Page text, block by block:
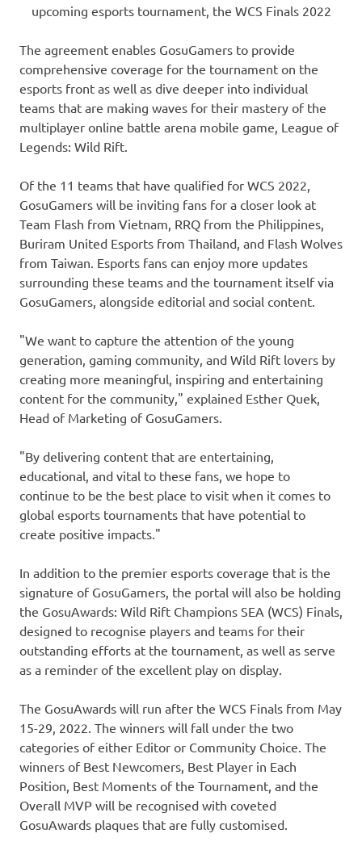
upcoming esports tournament, the WCS Finals 2022
The agreement enables GosuGamers to provide
comprehensive coverage for the tournament on the
esports front as well as dive deeper into individual
teams that are making waves for their mastery of the
multiplayer online battle arena mobile game, League of
Legends: Wild Rift.
Of the 11 teams that have qualified for WCS 2022,
GosuGamers will be inviting fans for a closer look at
Team Flash from Vietnam , RRQ from the Philippines
Buriram United Esports from Thailand , and Flash Wolves
from Taiwan . Esports fans can enjoy more updates
surrounding these teams and the tournament itself via
GosuGamers, alongside editorial and social content.
"We want to capture the attention of the young
generation, gaming community, and Wild Rift lovers by
creating more meaningful, inspiring and entertaining
content for the community," explained Esther Quek
Head of Marketing of GosuGamers.
"By delivering content that are entertaining,
educational, and vital to these fans, we hope to
continue to be the best place to visit when it comes to
global esports tournaments that have potential to
create positive impacts."
In addition to the premier esports coverage that is the
signature of GosuGamers, the portal will also be holding
the GosuAwards: Wild Rift Champions SEA (WCS) Finals,
designed to recognise players and teams for their
outstanding efforts at the tournament, as well as serve
as a reminder of the excellent play on display.
The GosuAwards will run after the WCS Finals from May
15-29, 2022 . The winners will fall under the two
categories of either Editor or Community Choice. The
winners of Best Newcomers, Best Player in Each
Position, Best Moments of the Tournament, and the
Overall MVP will be recognised with coveted
GosuAwards plaques that are fully customised.